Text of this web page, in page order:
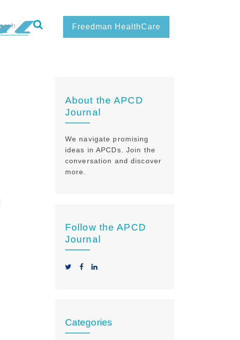
Freedman HealthCare
About the APCD
Journal
We navigate promising
ideas in APCDs. Join the
conversation and discover
more.
Follow the APCD
Journal
Categories